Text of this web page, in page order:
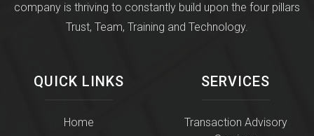
company is thriving to constantly build upon the four pillars
Trust, Team, Training and Technology.
QUICK LINKS
Home
SERVICES
Transaction Advisory